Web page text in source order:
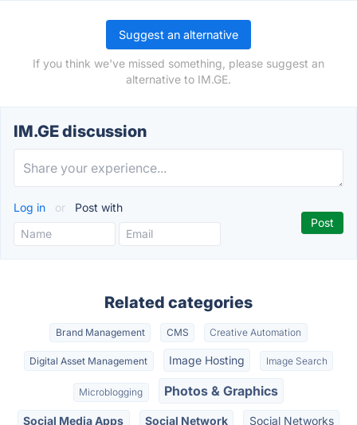
Suggest an alternative
If you think we've missed something, please suggest an
alternative to IM.GE.
IM.GE discussion
Log in or Post with
Related categories
Brand Management CMS Creative Automation
Digital Asset Management Image Hosting Image Search
Microblogging Photos & Graphics
Social Media Apps Social Network Social Networks